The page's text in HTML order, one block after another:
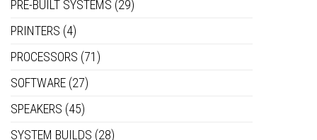
PRE-BUILT SYSTEMS (29)
PRINTERS (4)
PROCESSORS (71)
SOFTWARE (27)
SPEAKERS (45)
SYSTEM BUILDS (28)